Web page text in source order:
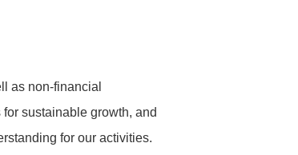
& Inclusion
as non-financial
sustainable growth, and
for our activities.